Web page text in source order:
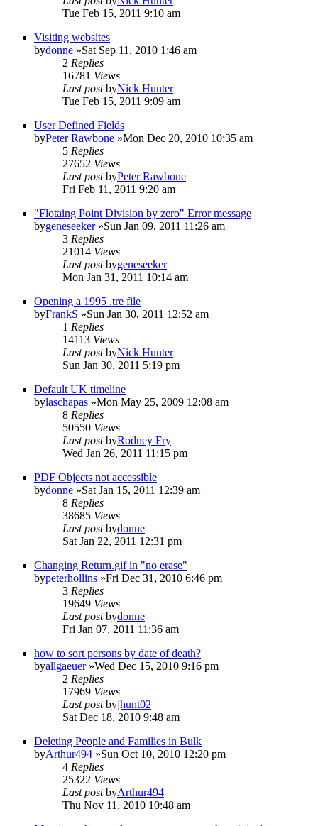
Tue Feb 15, 2011 9:10 am
Visiting websites
bydonne »Sat Sep 11, 2010 1:46 am
2 Replies
16781 Views
Last postbyNick Hunter
Tue Feb 15, 2011 9:09 am
User Defined Fields
byPeter Rawbone »Mon Dec 20, 2010 10:35 am
5 Replies
27652 Views
Last postbyPeter Rawbone
Fri Feb 11, 2011 9:20 am
"Flotaing Point Division by zero" Error message
bygeneseeker»Sun Jan 09, 2011 11:26 am
3 Replies
21014 Views
Last postbygeneseeker
Mon Jan 31, 2011 10:14 am
Opening a 1995 .tre file
byFrankS »Sun Jan 30, 2011 12:52 am
1 Replies
14113 Views
Last postbyNick Hunter
Sun Jan 30, 2011 5:19 pm
Default UK timeline
bylaschapas »Mon May 25, 2009 12:08 am
8 Replies
50550 Views
Last postbyRodney Fry
Wed Jan 26, 2011 11:15 pm
PDF Objects not accessible
bydonne »Sat Jan 15, 2011 12:39 am
8 Replies
38685 Views
Last postbydonne
Sat Jan 22, 2011 12:31 pm
Changing Return.gif in "no erase"
bypeterhollins »Fri Dec 31, 2010 6:46 pm
3 Replies
19649 Views
Last postbydonne
Fri Jan 07, 2011 11:36 am
how to sort persons by date of death?
byallgaeuer»Wed Dec 15, 2010 9:16 pm
2 Replies
17969 Views
Last postbyjhunt02
Sat Dec 18, 2010 9:48 am
Deleting People and Families in Bulk
byArthur494 »Sun Oct 10, 2010 12:20 pm
4 Replies
25322 Views
Last postbyArthur494
Thu Nov 11, 2010 10:48 am